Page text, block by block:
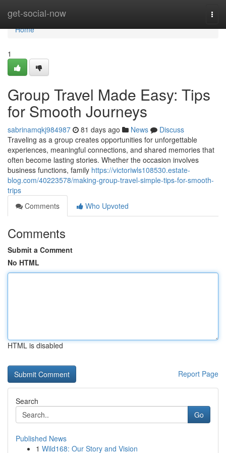
get-social-now
Home
Home
1
Group Travel Made Easy: Tips
for Smooth Journeys
sabrinamqkj984987 81 days ago News
Discuss
Traveling as a group creates opportunities for unforgettable
experiences, meaningful connections, and shared memories that
often become lasting stories. Whether the occasion involves
business functions, family https://victoriwls108530.estate-
blog.com/40223578/making-group-travel-simple-tips-for-smooth-
trips
Comments
Who Upvoted
Comments
Submit a Comment
No HTML
HTML is disabled
Report Page
Search
Go
Published News
1 Wild168: Our Story and Vision